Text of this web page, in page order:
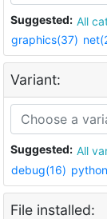
Suggested: All
graphics(37)
Variant:
Suggested: All
debug(16)
File installed: